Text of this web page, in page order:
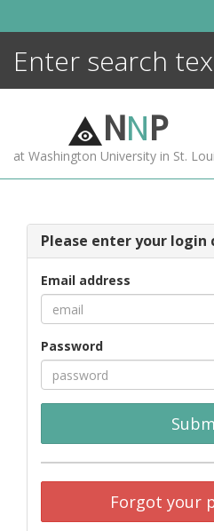
NNP
at Washington University in St.
Please enter your login
Email address
Password
Forgot your
MORE +